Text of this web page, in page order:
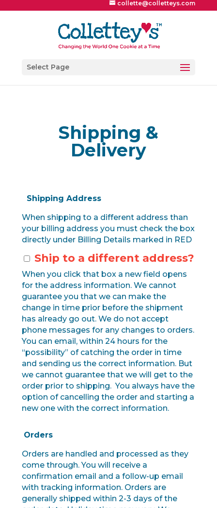
collette@colletteys.com
Select Page
Shipping &
Delivery
Shipping Address
When shipping to a different address than
your billing address you must check the box
directly under Billing Details marked in RED
Ship to a different address?
When you click that box a new field opens
for the address information. We cannot
guarantee you that we can make the
change in time prior before the shipment
has already go out. We do not accept
phone messages for any changes to orders.
You can email, within 24 hours for the
“possibility” of catching the order in time
and sending us the correct information. But
we cannot guarantee that we will get to the
order prior to shipping. You always have the
option of cancelling the order and starting a
new one with the correct information.
Orders
Orders are handled and processed as they
come through. You will receive a
confirmation email and a follow-up email
with tracking information. Orders are
generally shipped within 2-3 days of the